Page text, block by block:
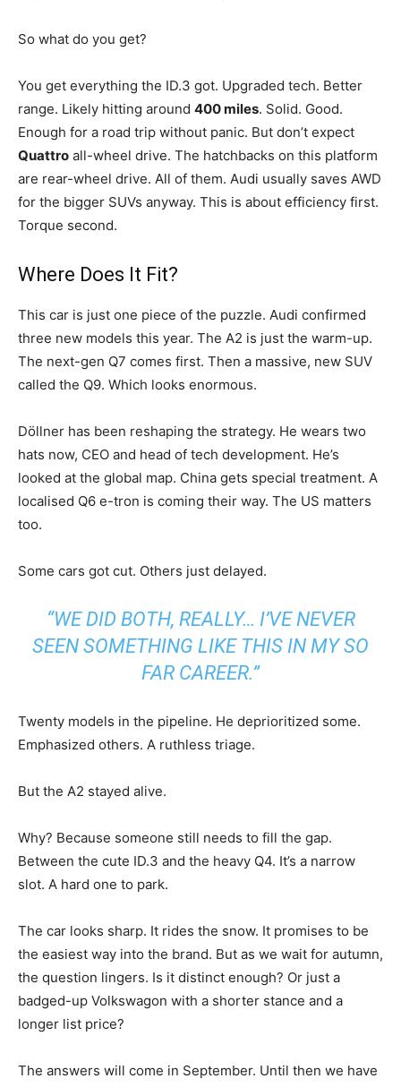
So what do you get?
You get everything the ID.3 got. Upgraded tech. Better
range. Likely hitting around 400 miles. Solid. Good.
Enough for a road trip without panic. But don’t expect
Quattro all-wheel drive. The hatchbacks on this platform
are rear-wheel drive. All of them. Audi usually saves AWD
for the bigger SUVs anyway. This is about efficiency first.
Torque second.
Where Does It Fit?
This car is just one piece of the puzzle. Audi confirmed
three new models this year. The A2 is just the warm-up.
The next-gen Q7 comes first. Then a massive, new SUV
called the Q9. Which looks enormous.
Döllner has been reshaping the strategy. He wears two
hats now, CEO and head of tech development. He’s
looked at the global map. China gets special treatment. A
localised Q6 e-tron is coming their way. The US matters
too.
Some cars got cut. Others just delayed.
“WE DID BOTH, REALLY… I’VE NEVER
SEEN SOMETHING LIKE THIS IN MY SO
FAR CAREER.”
Twenty models in the pipeline. He deprioritized some.
Emphasized others. A ruthless triage.
But the A2 stayed alive.
Why? Because someone still needs to fill the gap.
Between the cute ID.3 and the heavy Q4. It’s a narrow
slot. A hard one to park.
The car looks sharp. It rides the snow. It promises to be
the easiest way into the brand. But as we wait for autumn,
the question lingers. Is it distinct enough? Or just a
badged-up Volkswagon with a shorter stance and a
longer list price?
The answers will come in September. Until then we have